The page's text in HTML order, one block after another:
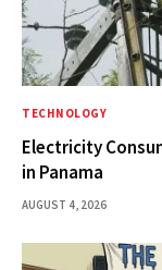
TECHNOLOGY
Electricity
in Panama
AUGUST 4, 2026